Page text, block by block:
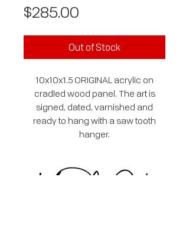
$285.00
Out of Stock
10x10x1.5 ORIGINAL acrylic on
cradled wood panel. The art is
signed, dated, varnished and
ready to hang with a saw tooth
hanger.